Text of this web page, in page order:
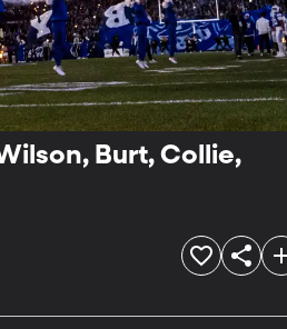
Burt, Collie,